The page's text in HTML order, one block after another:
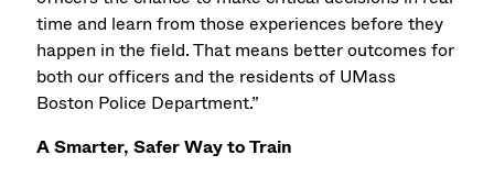
time and learn from those experiences before they
happen in the field. That means better outcomes for
both our officers and the residents of UMass
Boston Police Department.”
A Smarter, Safer Way to Train